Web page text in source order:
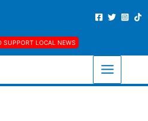
SUPPORT LOCAL NEWS